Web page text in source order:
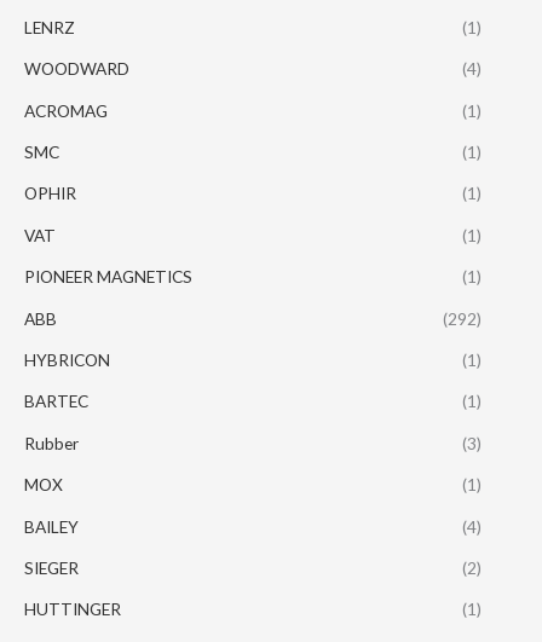
LENRZ (1)
WOODWARD (4)
ACROMAG (1)
SMC (1)
OPHIR (1)
VAT (1)
PIONEER MAGNETICS (1)
ABB (292)
HYBRICON (1)
BARTEC (1)
Rubber (3)
MOX (1)
BAILEY (4)
SIEGER (2)
HUTTINGER (1)